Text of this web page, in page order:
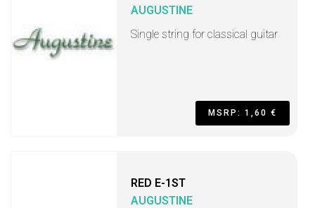
AUGUSTINE
Single string for classical guitar
MSRP: 1,60 €
RED E-1ST
AUGUSTINE